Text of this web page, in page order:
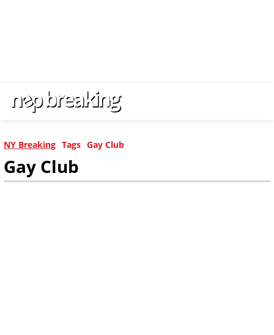
NY Breaking Tags Gay Club
Gay Club